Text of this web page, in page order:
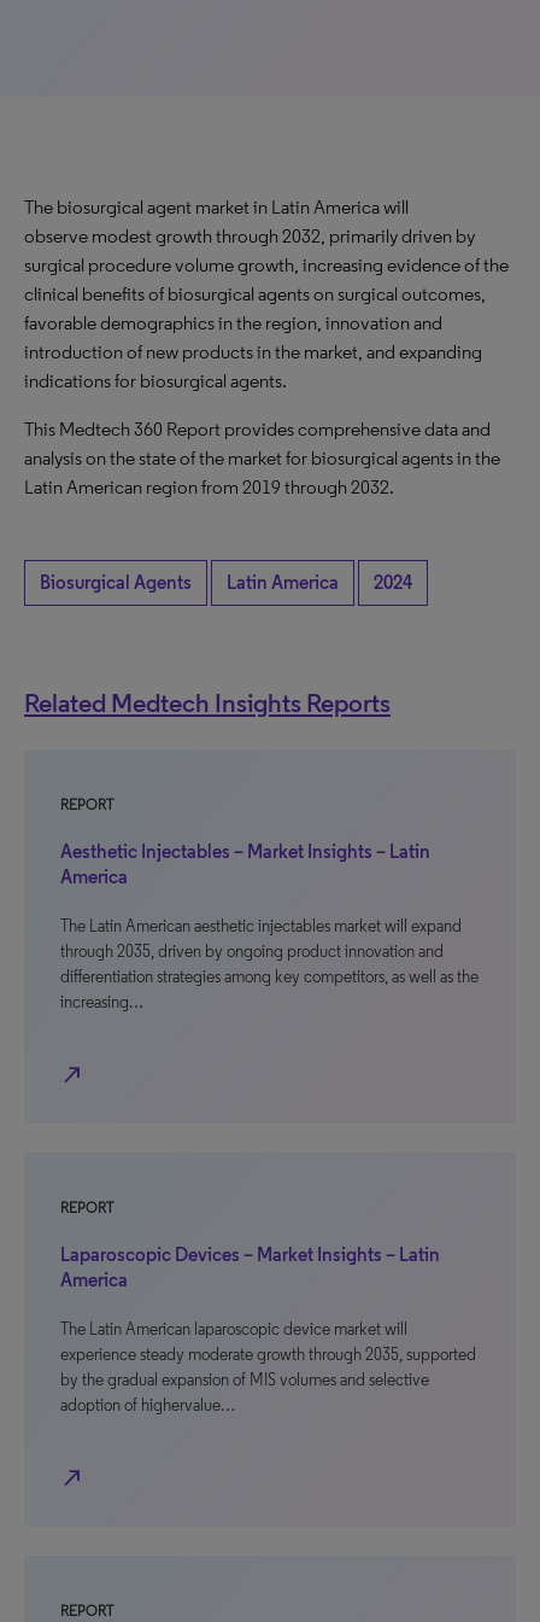
The biosurgical agent market in Latin America will
observe modest growth through 2032, primarily driven by
surgical procedure volume growth, increasing evidence of the
clinical benefits of biosurgical agents on surgical outcomes,
favorable demographics in the region, innovation and
introduction of new products in the market, and expanding
indications for biosurgical agents.
This Medtech 360 Report provides comprehensive data and
analysis on the state of the market for biosurgical agents in the
Latin American region from 2019 through 2032.
Biosurgical Agents Latin America 2024
Related Medtech Insights Reports
REPORT
Aesthetic Injectables – Market Insights – Latin
America
The Latin American aesthetic injectables market will expand
through 2035, driven by ongoing product innovation and
differentiation strategies among key competitors, as well as the
increasing…
north_east
REPORT
Laparoscopic Devices – Market Insights – Latin
America
The Latin American laparoscopic device market will
experience steady moderate growth through 2035, supported
by the gradual expansion of MIS volumes and selective
adoption of highervalue…
north_east
REPORT